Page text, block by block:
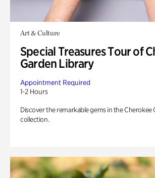
Art & Culture
Special Treasures Tour of
Garden Library
Appointment Required
1-2 Hours
Discover the remarkable gems in the Cherokee
collection.